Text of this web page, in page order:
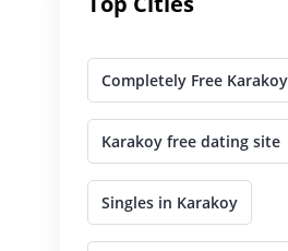
Completely Free
Karakoy free dating site
Singles in Karakoy